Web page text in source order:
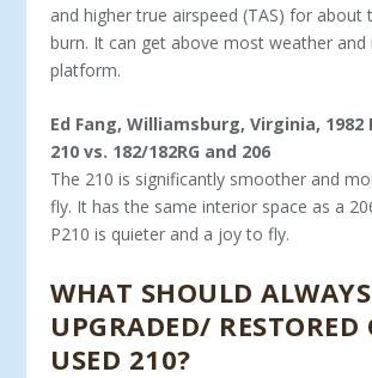
and higher true airspeed (TAS) for about
burn. It can get above most weather and
platform.
Ed Fang, Williamsburg, Virginia, 1982
210 vs. 182/182RG and 206
The 210 is significantly smoother and
fly. It has the same interior space as a
P210 is quieter and a joy to fly.
WHAT SHOULD
UPGRADED/ RESTORED
USED 210?